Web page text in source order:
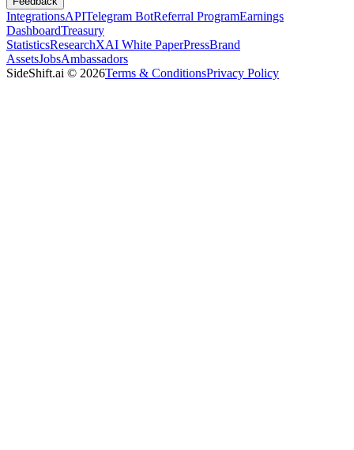
IntegrationsAPITelegram BotReferral ProgramEarnings
DashboardTreasury
StatisticsResearchXAI White PaperPressBrand
AssetsJobsAmbassadors
SideShift.ai © 2026Terms & ConditionsPrivacy Policy